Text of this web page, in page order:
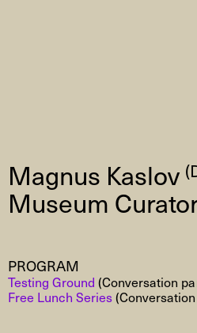
Magnus Kaslov
Museum
PROGRAM
Testing Ground (Conversation
Free Lunch Series